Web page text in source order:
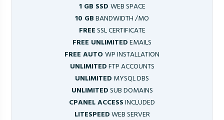
1 GB SSD WEB SPACE
10 GBBANDWIDTH /MO
FREESSL CERTIFICATE
FREE UNLIMITEDEMAILS
FREE AUTOWP INSTALLATION
UNLIMITEDFTP ACCOUNTS
UNLIMITED MYSQL DBS
UNLIMITEDSUB DOMAINS
CPANEL ACCESSINCLUDED
LITESPEEDWEB SERVER